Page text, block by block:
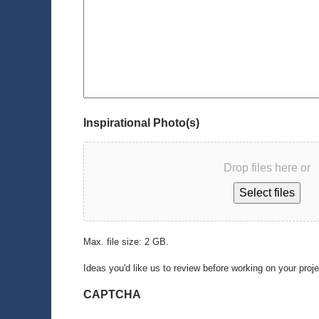
Inspirational Photo(s)
Drop files here or
Select files
Max. file size: 2 GB.
Ideas you'd like us to review before working on your
CAPTCHA